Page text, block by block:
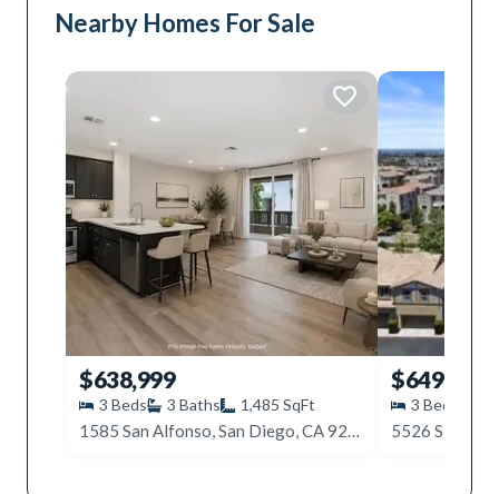
Nearby Homes For Sale
$638,999
3 Beds 3 Baths 1,485 SqFt
1585 San Alfonso, San Diego, CA 92154
$649,999
3 Beds